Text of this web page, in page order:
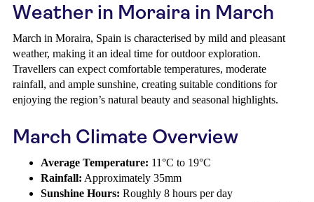
Weather in Moraira in March
March in Moraira, Spain is characterised by mild and pleasant
weather, making it an ideal time for outdoor exploration.
Travellers can expect comfortable temperatures, moderate
rainfall, and ample sunshine, creating suitable conditions for
enjoying the region’s natural beauty and seasonal highlights.
March Climate Overview
Average Temperature: 11°C to 19°C
Rainfall: Approximately 35mm
Sunshine Hours: Roughly 8 hours per day